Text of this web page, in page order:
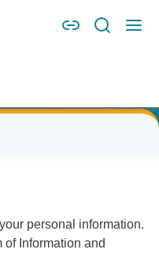
personal information.
Information and